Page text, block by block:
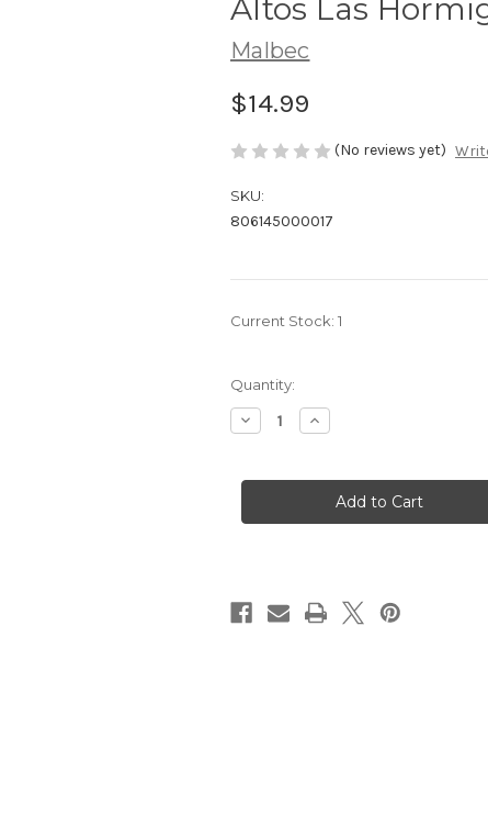
Altos Las
Malbec
$14.99
(No reviews yet)
SKU:
806145000017
Current Stock: 1
Quantity:
Decrease
Quantity
Las
2022
Increase
Quantity
Las
Hormigas
Malbec
2022